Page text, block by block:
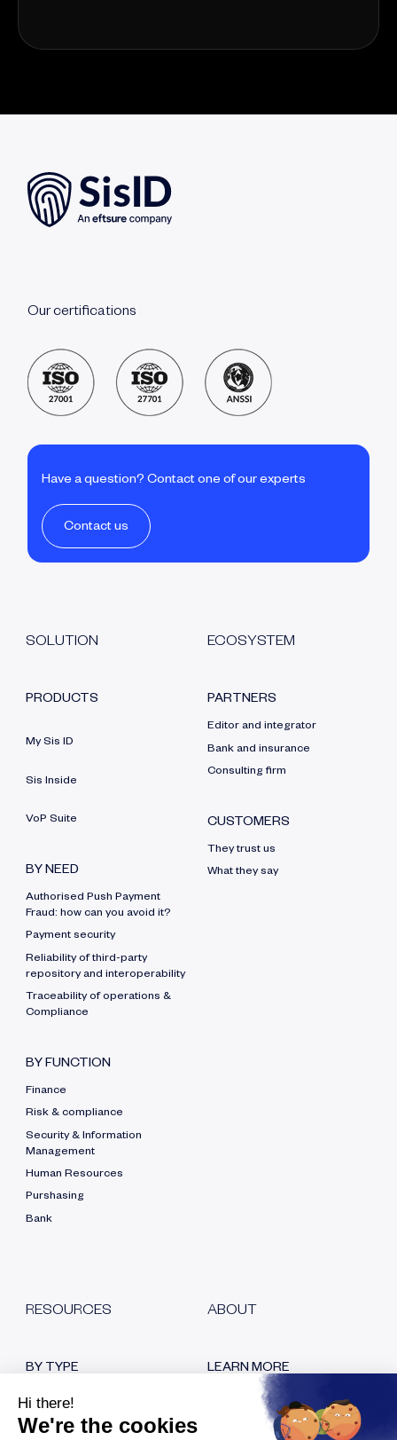
Our certifications
Have a question? Contact one of our experts
Contact us
SOLUTION
PRODUCTS
My Sis ID
Sis Inside
VoP Suite
BY NEED
Authorised Push Payment
Fraud: how can you avoid it?
Payment security
Reliability of third-party
repository and interoperability
Traceability of operations &
Compliance
BY FUNCTION
Finance
Risk & compliance
Security & Information
Management
Human Resources
Purshasing
Bank
ECOSYSTEM
PARTNERS
Editor and integrator
Bank and insurance
Consulting firm
CUSTOMERS
They trust us
What they say
RESOURCES
BY TYPE
Blog
White papers
ABOUT
LEARN MORE
Who are we?
Our certifications